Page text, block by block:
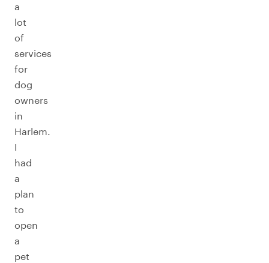
a
lot
of
services
for
dog
owners
in
Harlem.
I
had
a
plan
to
open
a
pet